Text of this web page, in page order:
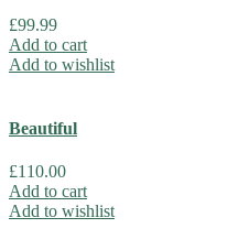
£99.99
Add to cart
Add to wishlist
Beautiful
£110.00
Add to cart
Add to wishlist